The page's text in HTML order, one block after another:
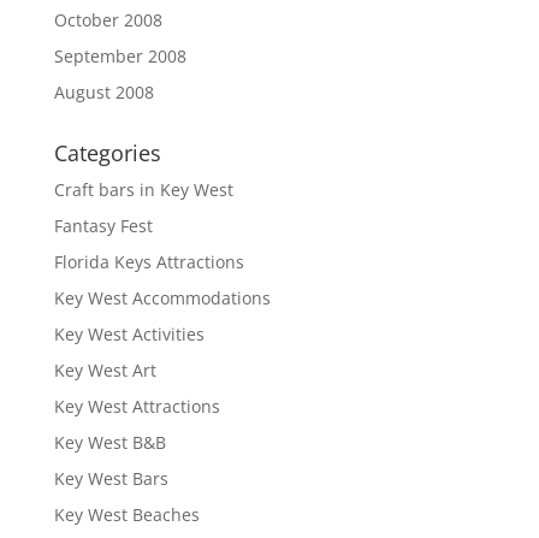
October 2008
September 2008
August 2008
Categories
Craft bars in Key West
Fantasy Fest
Florida Keys Attractions
Key West Accommodations
Key West Activities
Key West Art
Key West Attractions
Key West B&B
Key West Bars
Key West Beaches